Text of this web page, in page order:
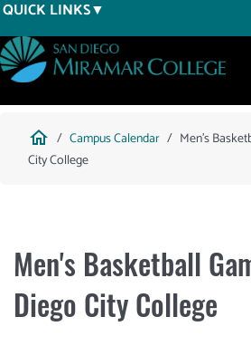
Skip
to
main
content
QUICK LINKS
Breadcrumb
home Campus Calendar
Men's
City College
Men's Basketball
Diego City College